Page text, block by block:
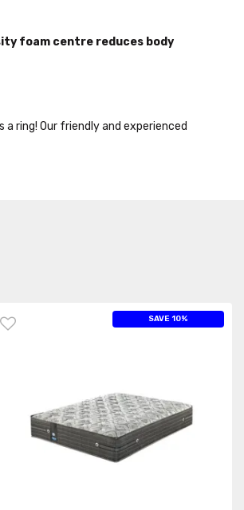
foam centre reduces body
ring! Our friendly and experienced
SAVE 10%